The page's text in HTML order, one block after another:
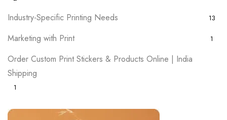
Industry-Specific Printing Needs 13
Marketing with Print 1
Order Custom Print Stickers & Products Online | India
Shipping
1